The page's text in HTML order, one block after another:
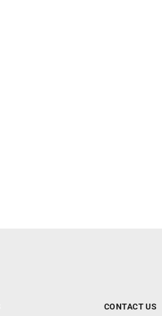
CONTACT US